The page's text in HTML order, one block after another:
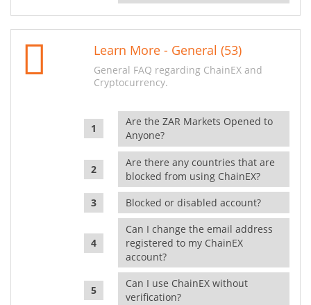
Learn More - General (53)
General FAQ regarding ChainEX and
Cryptocurrency.
Are the ZAR Markets Opened to
Anyone?
Are there any countries that are
blocked from using ChainEX?
Blocked or disabled account?
Can I change the email address
registered to my ChainEX
account?
Can I use ChainEX without
verification?